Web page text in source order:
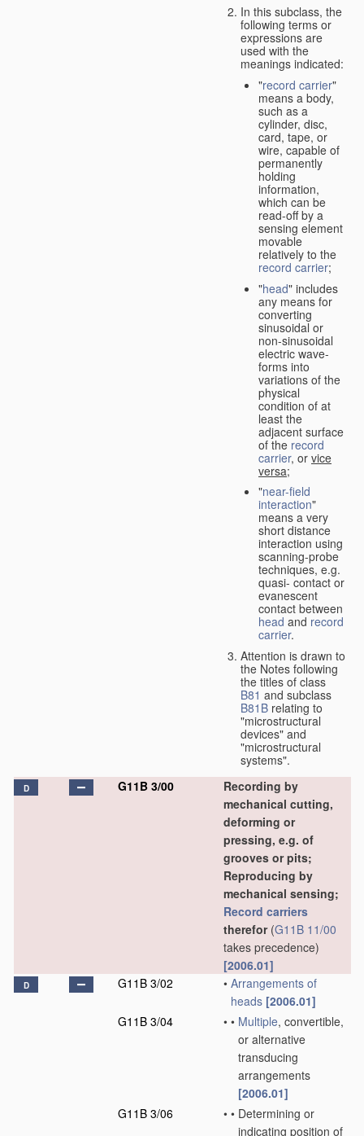
In this subclass, the
following terms or
expressions are
used with the
meanings indicated:
"record carrier"
means a body,
such as a
cylinder, disc,
card, tape, or
wire, capable of
permanently
holding
information,
which can be
read-off by a
sensing element
movable
relatively to the
record carrier;
"head" includes
any means for
converting
sinusoidal or
non-sinusoidal
electric wave-
forms into
variations of the
physical
condition of at
least the
adjacent surface
of the record
carrier, or vice
versa;
"near-field
interaction"
means a very
short distance
interaction using
scanning-probe
techniques, e.g.
quasi- contact or
evanescent
contact between
head and record
carrier.
Attention is drawn to
the Notes following
the titles of class
B81 and subclass
B81B relating to
"microstructural
devices" and
"microstructural
systems".
D G11B 3/00
Recording by
mechanical cutting,
deforming or
pressing, e.g. of
grooves or pits;
Reproducing by
mechanical sensing;
Record carriers
therefor(G11B 11/00
takes precedence)
[2006.01]
D G11B 3/02 • Arrangements of
heads [2006.01]
G11B 3/04
• • Multiple, convertible,
or alternative
transducing
arrangements
[2006.01]
G11B 3/06
• • Determining or
indicating position of